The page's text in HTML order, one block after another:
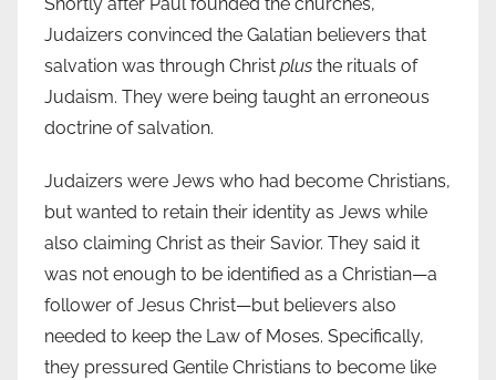
Judaizers convinced the Galatian believers that
salvation was through Christ plus the rituals of
Judaism. They were being taught an erroneous
doctrine of salvation.
Judaizers were Jews who had become Christians,
but wanted to retain their identity as Jews while
also claiming Christ as their Savior. They said it
was not enough to be identified as a Christian—a
follower of Jesus Christ—but believers also
needed to keep the Law of Moses. Specifically,
they pressured Gentile Christians to become like